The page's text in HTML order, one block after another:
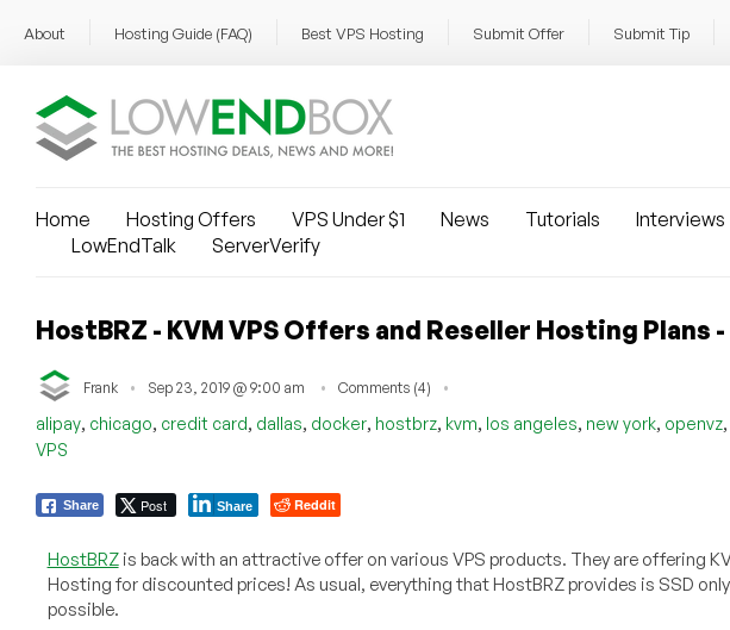
About Hosting Guide (FAQ) Best VPS Hosting Submit Offer Submit Tip
Home Hosting Offers VPS Under $1 News Tutorials Interviews
LowEndTalk
ServerVerify
HostBRZ - KVM VPS Offers and Reseller Hosting Plans
Frank Sep 23, 2019 @ 9:00 am Comments (4)
alipay, chicago, credit card, dallas, docker, hostbrz, kvm, los angeles, new york, openvz,
VPS
Share Post Share Reddit
HostBRZis back with an attractive offer on various VPS products. They are offering
Hosting for discounted prices! As usual, everything that HostBRZ provides is SSD
possible.